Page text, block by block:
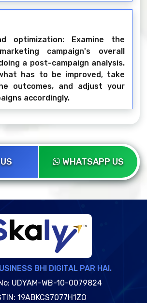
optimization: Examine the
campaign's overall
a post-campaign analysis.
has to be improved, take
outcomes, and adjust your
accordingly.
WHATSAPP US
BHI DIGITAL PAR HAI.
UDYAM-WB-10-0079824
19ABKCS7077H1ZO